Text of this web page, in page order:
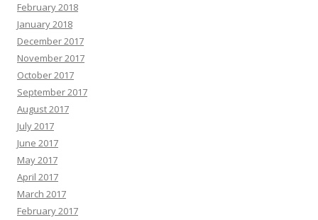
February 2018
January 2018
December 2017
November 2017
October 2017
September 2017
August 2017
July 2017
June 2017
May 2017
April 2017
March 2017
February 2017